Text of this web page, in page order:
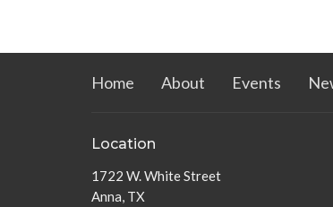
Home About Events
Location
1722 W. White Street
Anna, TX